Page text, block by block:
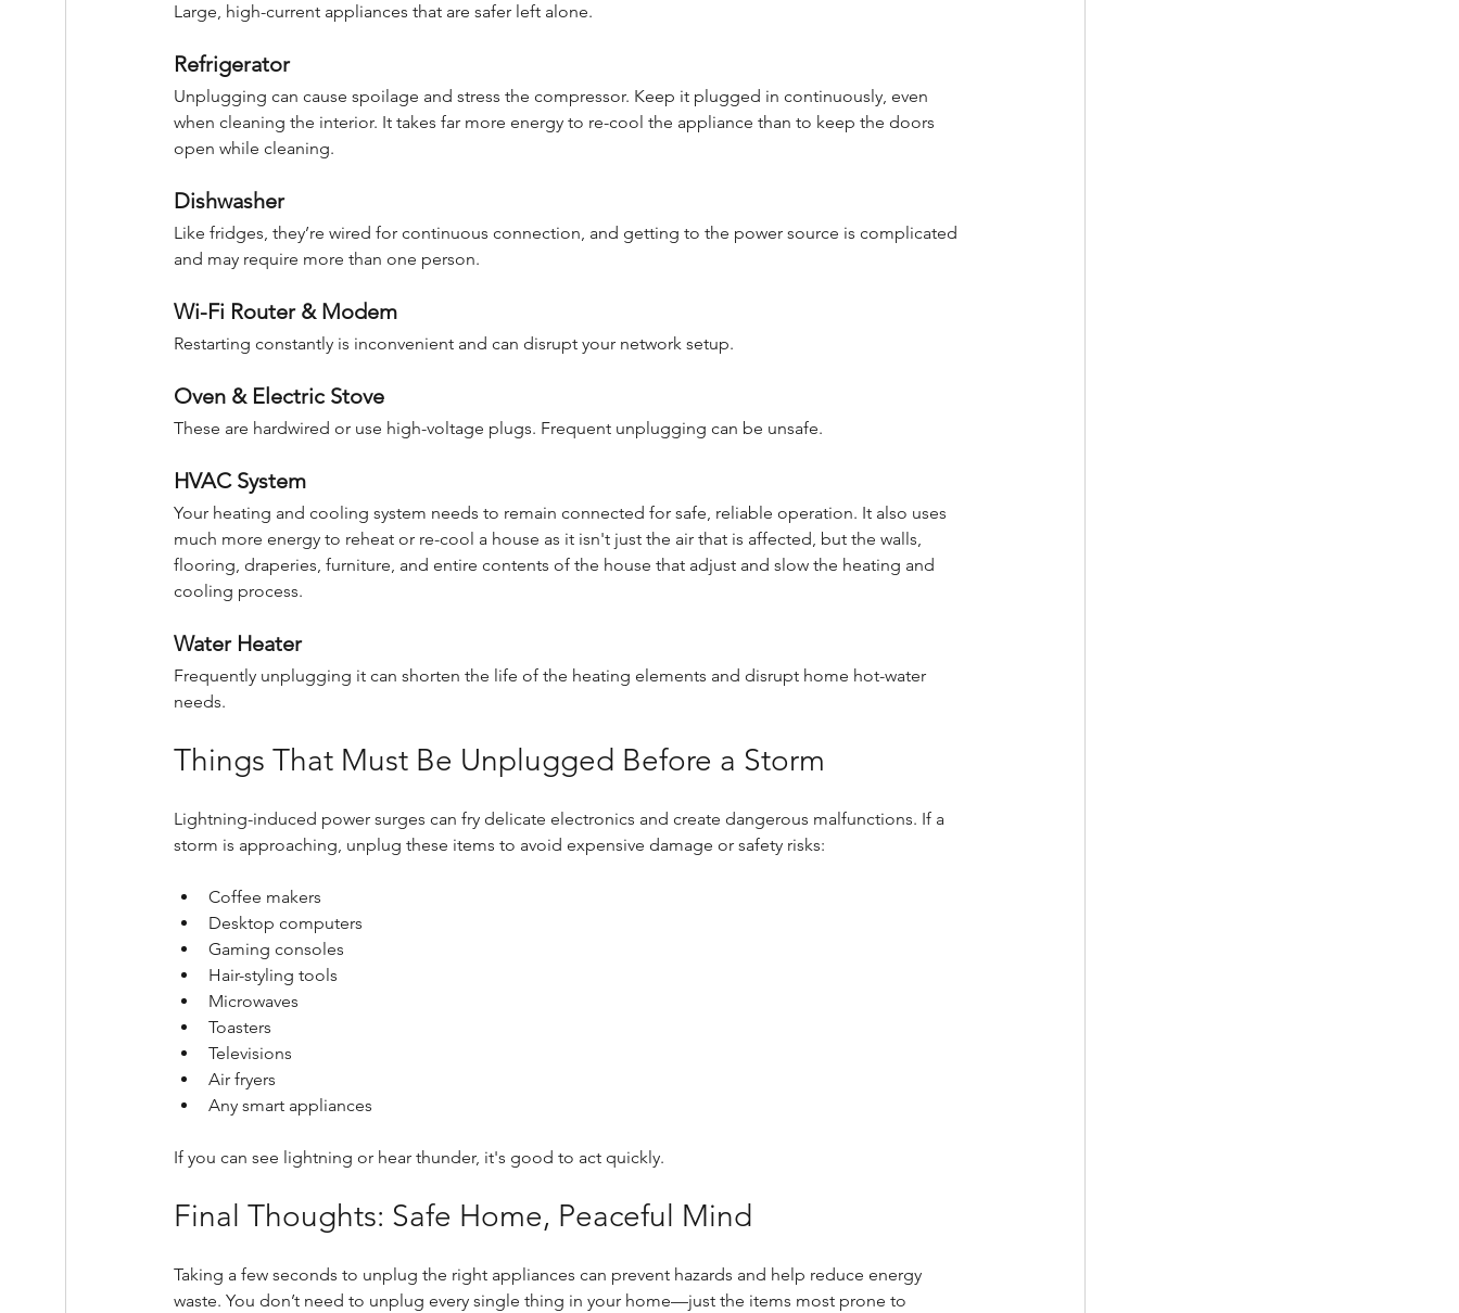
Large, high-current appliances that are safer left alone.
Refrigerator
Unplugging can cause spoilage and stress the compressor. Keep it plugged in continuously, even
when cleaning the interior. It takes far more energy to re-cool the appliance than to keep the doors
open while cleaning.
Dishwasher
Like fridges, they’re wired for continuous connection, and getting to the power source is complicated
and may require more than one person.
Wi-Fi Router & Modem
Restarting constantly is inconvenient and can disrupt your network setup.
Oven & Electric Stove
These are hardwired or use high-voltage plugs. Frequent unplugging can be unsafe.
HVAC System
Your heating and cooling system needs to remain connected for safe, reliable operation. It also uses
much more energy to reheat or re-cool a house as it isn't just the air that is affected, but the walls,
flooring, draperies, furniture, and entire contents of the house that adjust and slow the heating and
cooling process.
Water Heater
Frequently unplugging it can shorten the life of the heating elements and disrupt home hot-water
needs.
Things That Must Be Unplugged Before a Storm
Lightning-induced power surges can fry delicate electronics and create dangerous malfunctions. If a
storm is approaching, unplug these items to avoid expensive damage or safety risks:
Coffee makers
Desktop computers
Gaming consoles
Hair-styling tools
Microwaves
Toasters
Televisions
Air fryers
Any smart appliances
If you can see lightning or hear thunder, it's good to act quickly.
Final Thoughts: Safe Home, Peaceful Mind
Taking a few seconds to unplug the right appliances can prevent hazards and help reduce energy
waste. You don’t need to unplug every single thing in your home—just the items most prone to